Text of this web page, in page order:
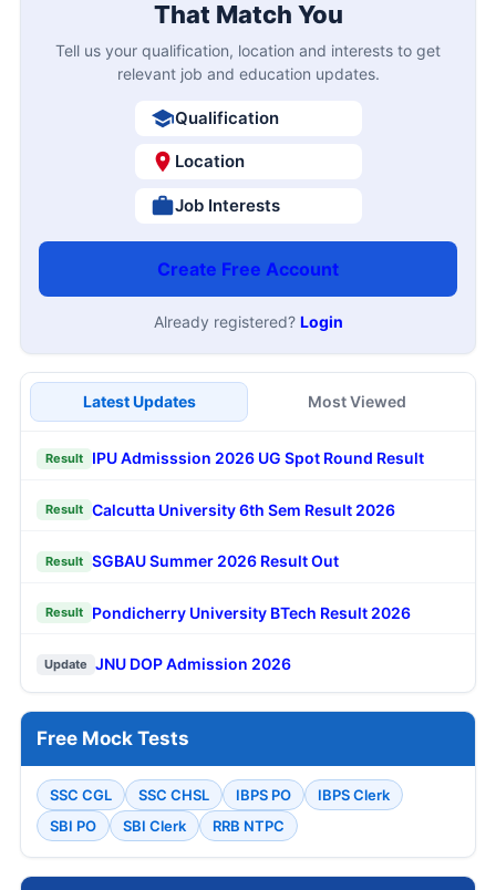
That Match You
Tell us your qualification, location and interests to get
relevant job and education updates.
Qualification
Location
Job Interests
Create Free Account
Already registered? Login
Latest Updates Most Viewed
Result IPU Admisssion 2026 UG Spot Round Result
Result Calcutta University 6th Sem Result 2026
Result SGBAU Summer 2026 Result Out
Result Pondicherry University BTech Result 2026
Update JNU DOP Admission 2026
Free Mock Tests
SSC CGL SSC CHSL IBPS PO
IBPS Clerk
SBI PO
SBI Clerk RRB NTPC